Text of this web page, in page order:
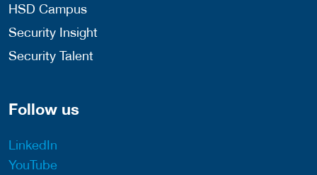
HSD Campus
Security Insight
Security Talent
Follow us
LinkedIn
YouTube